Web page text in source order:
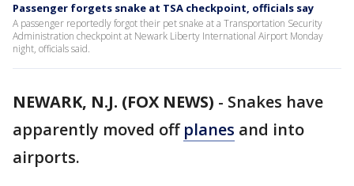
Passenger forgets snake at TSA checkpoint, officials say
A passenger reportedly forgot their pet snake at a Transportation Security
Administration checkpoint at Newark Liberty International Airport Monday
night, officials said.
NEWARK, N.J. (FOX NEWS) - Snakes have
apparently moved offplanes and into
airports.